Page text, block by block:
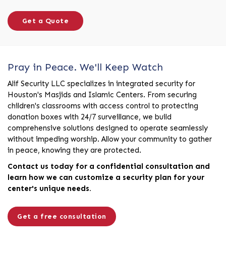
Get a Quote
Pray in Peace. We'll Keep Watch
Alif Security LLC specializes in integrated security for
Houston's Masjids and Islamic Centers. From securing
children's classrooms with access control to protecting
donation boxes with 24/7 surveillance, we build
comprehensive solutions designed to operate seamlessly
without impeding worship. Allow your community to gather
in peace, knowing they are protected.
Contact us today for a confidential consultation and
learn how we can customize a security plan for your
center's unique needs.
Get a free consultation